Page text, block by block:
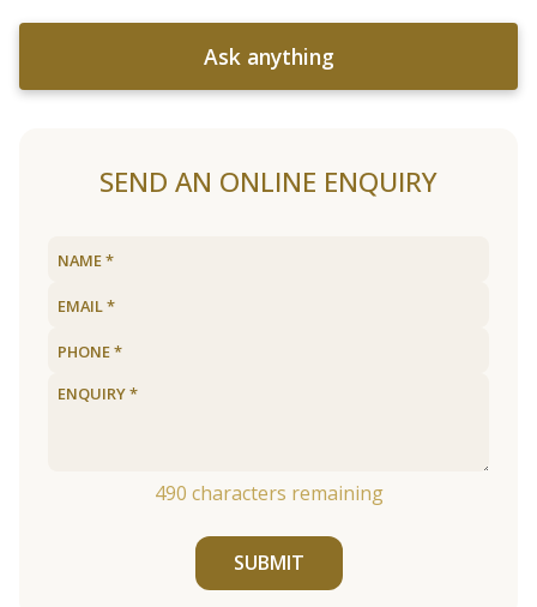
Ask anything
SEND AN ONLINE ENQUIRY
490 characters remaining
SUBMIT